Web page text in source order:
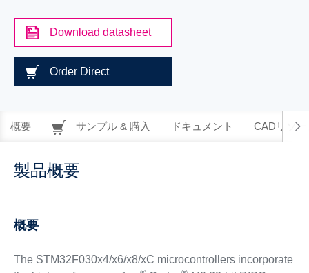
Download datasheet
Order Direct
概要 サンプル & 購入 ドキュメント CADリソー
製品概要
概要
The STM32F030x4/x6/x8/xC microcontrollers incorporate